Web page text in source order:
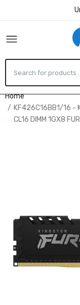
Home
KF426C16BB1/16 -
CL16 DIMM 1GX8